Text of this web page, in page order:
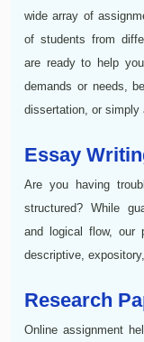
wide array of
of students from
are ready to help
demands or needs,
dissertation, or simply
Essay
Are you having
structured? While
and logical flow, our
descriptive,
Research
Online assignment